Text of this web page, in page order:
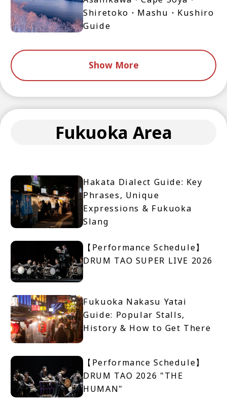
Shiretoko・Mashu・Kushiro
Guide
Show More
Fukuoka Area
Hakata Dialect Guide: Key
Phrases, Unique
Expressions & Fukuoka
Slang
【Performance Schedule】
DRUM TAO SUPER LIVE 2026
Fukuoka Nakasu Yatai
Guide: Popular Stalls,
History & How to Get There
【Performance Schedule】
DRUM TAO 2026 "THE
HUMAN"